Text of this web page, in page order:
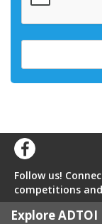
Follow us!
competitions
Explore ADTOI